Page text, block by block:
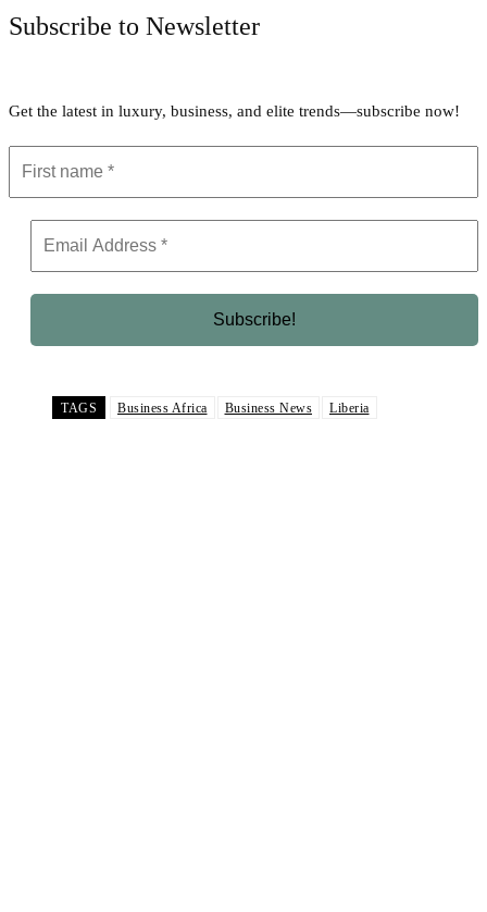
Subscribe to Newsletter
Get the latest in luxury, business, and elite trends—subscribe now!
TAGS Business Africa Business News Liberia